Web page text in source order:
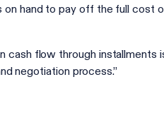
hand to pay off the full cost
cash flow through installments
negotiation process.”